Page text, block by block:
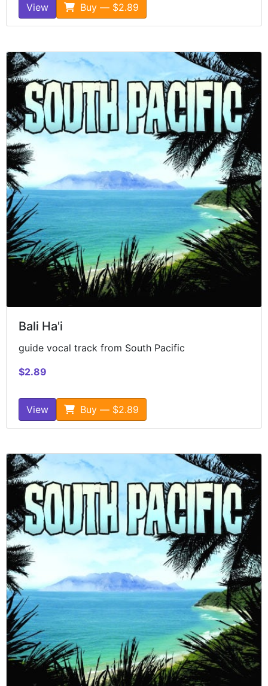
View Buy — $2.89
Bali Ha'i
guide vocal track from South Pacific
$2.89
View Buy — $2.89